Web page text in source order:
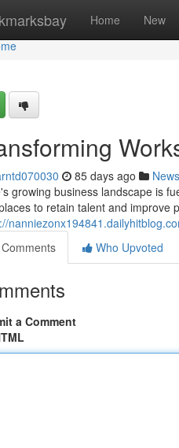
Home New
85 days ago News
growing business landscape is
to retain talent and improve
Comments
Who Upvoted
a Comment